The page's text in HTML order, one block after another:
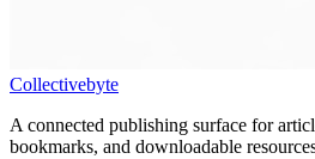
Collectivebyte
A connected publishing surface for
bookmarks, and downloadable